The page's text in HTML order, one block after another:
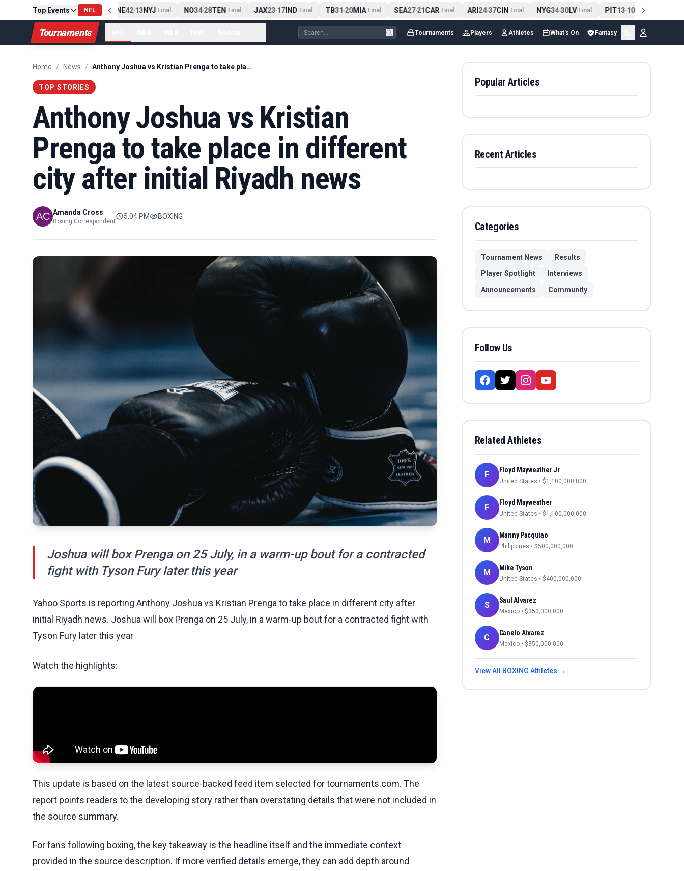
Top Events NFL
PIT13-10CLE Final NE42-13NYJ Final NO34-28TEN Final JAX23-17IND Final TB31-20MIA Final SEA27-21CAR Final ARI24-37CIN Final NYG34-30LV Final PIT13-10CLE
Tournaments Tournaments Players Athletes What's On Fantasy
Home / News / Anthony Joshua vs Kristian Prenga to take place in different city after initial Riyadh news
TOP STORIES
Anthony Joshua vs Kristian
Prenga to take place in different
city after initial Riyadh news
Amanda Cross
Boxing Correspondent
5:04 PM BOXING
Joshua will box Prenga on 25 July, in a warm-up bout for a contracted
fight with Tyson Fury later this year
Yahoo Sports is reporting Anthony Joshua vs Kristian Prenga to take place in different city after
initial Riyadh news. Joshua will box Prenga on 25 July, in a warm-up bout for a contracted fight with
Tyson Fury later this year
Watch the highlights:
This update is based on the latest source-backed feed item selected for tournaments.com. The
report points readers to the developing story rather than overstating details that were not included in
the source summary.
For fans following boxing, the key takeaway is the headline itself and the immediate context
provided in the source description. If more verified details emerge, they can add depth around
Popular Articles
Recent Articles
Categories
Tournament News
Results
Player Spotlight
Interviews
Announcements
Community
Follow Us
Related Athletes
F Floyd Mayweather Jr
United States • $1,100,000,000
F Floyd Mayweather
United States • $1,100,000,000
M Manny Pacquiao
Philippines • $500,000,000
M Mike Tyson
United States • $400,000,000
S Saul Alvarez
Mexico • $350,000,000
C Canelo Alvarez
Mexico • $350,000,000
View All BOXING Athletes →